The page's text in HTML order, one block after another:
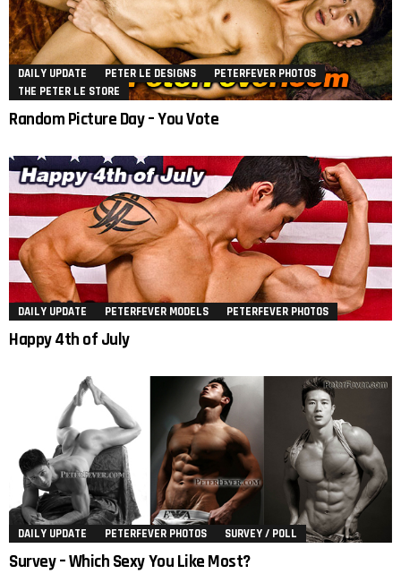
DAILY UPDATE PETER LE DESIGNS
PETERFEVER PHOTOS
THE PETER LE STORE
Random Picture Day – You Vote
DAILY UPDATE PETERFEVER MODELS PETERFEVER PHOTOS
Happy 4th of July
DAILY UPDATE PETERFEVER PHOTOS SURVEY / POLL
Survey – Which Sexy You Like Most?